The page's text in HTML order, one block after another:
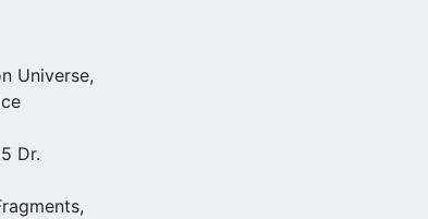
Universe,
Dr.